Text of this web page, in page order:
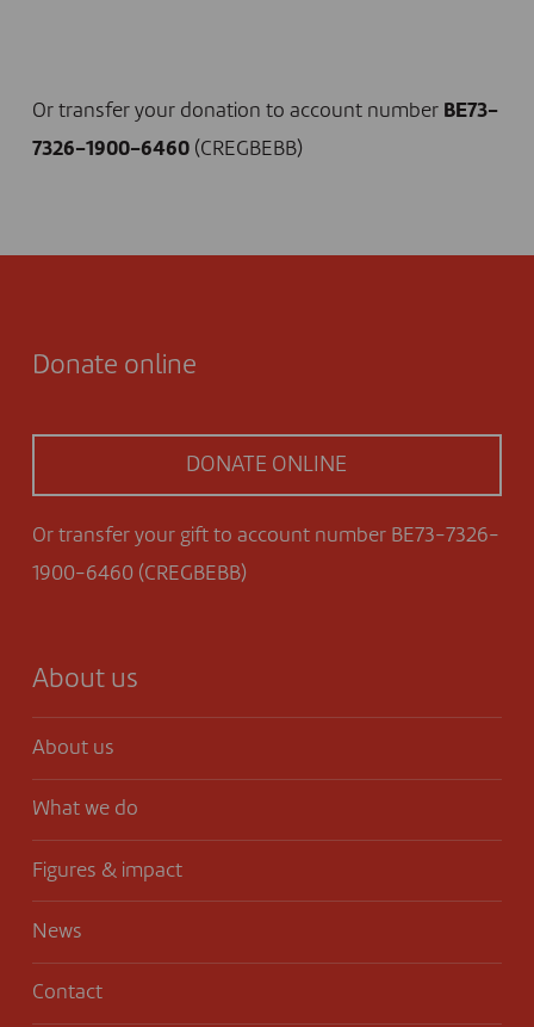
Or transfer your donation to account number BE73-
7326-1900-6460(CREGBEBB)
Donate online
DONATE ONLINE
Or transfer your gift to account number BE73-7326-
1900-6460 (CREGBEBB)
About us
About us
What we do
Figures & impact
News
Contact